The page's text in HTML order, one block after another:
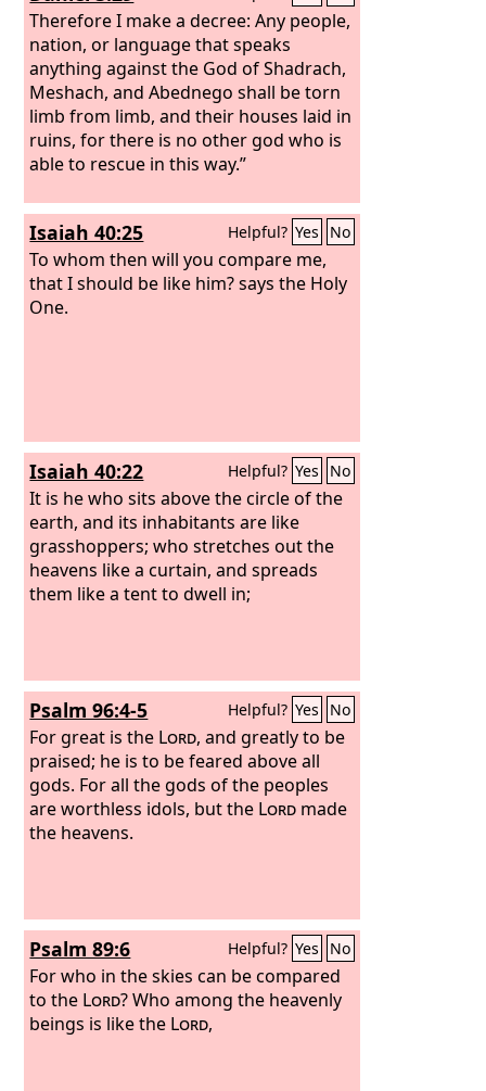
Therefore I make a decree: Any people,
nation, or language that speaks
anything against the God of Shadrach,
Meshach, and Abednego shall be torn
limb from limb, and their houses laid in
ruins, for there is no other god who is
able to rescue in this way.”
Isaiah 40:25 Helpful? Yes No
To whom then will you compare me,
that I should be like him? says the Holy
One.
Isaiah 40:22 Helpful? Yes No
It is he who sits above the circle of the
earth, and its inhabitants are like
grasshoppers; who stretches out the
heavens like a curtain, and spreads
them like a tent to dwell in;
Psalm 96:4-5 Helpful? Yes No
For great is the Lord, and greatly to be
praised; he is to be feared above all
gods. For all the gods of the peoples
are worthless idols, but the Lord made
the heavens.
Psalm 89:6 Helpful? Yes No
For who in the skies can be compared
to the Lord? Who among the heavenly
beings is like the Lord,